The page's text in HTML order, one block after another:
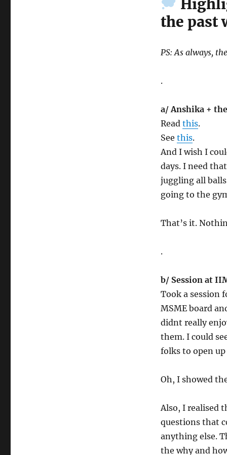
the past
PS: As always,
.
a/ Anshika +
Read this.
See this.
And I wish I
days. I need
juggling all
going to the
That’s it.
.
b/ Session at
Took a session
MSME board
didnt really
them. I could
folks to open
Oh, I showed
Also, I realised
questions that
anything else.
the why and